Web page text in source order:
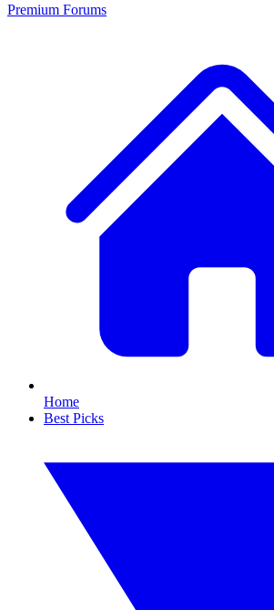
Premium Forums
Home
Best Picks